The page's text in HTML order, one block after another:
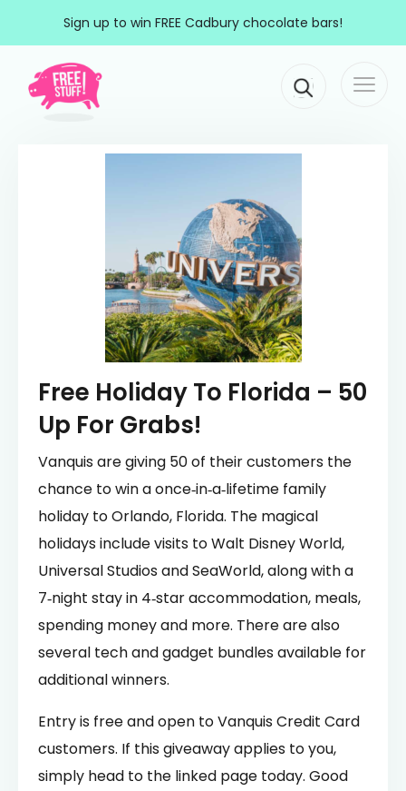
Sign up to win FREE Cadbury chocolate bars!
Main Navigation
Free Holiday To Florida – 50
Up For Grabs!
Vanquis are giving 50 of their customers the
chance to win a once‑in‑a‑lifetime family
holiday to Orlando, Florida. The magical
holidays include visits to Walt Disney World,
Universal Studios and SeaWorld, along with a
7‑night stay in 4‑star accommodation, meals,
spending money and more. There are also
several tech and gadget bundles available for
additional winners.
Entry is free and open to Vanquis Credit Card
customers. If this giveaway applies to you,
simply head to the linked page today. Good